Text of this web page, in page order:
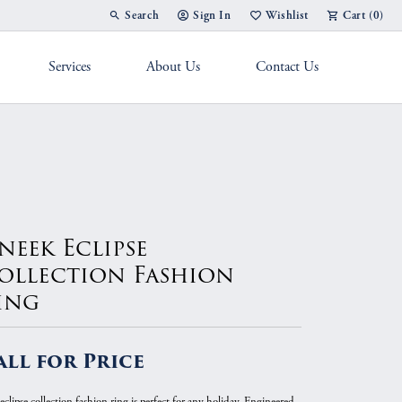
Search
Toggle Toolbar Search Menu
Sign In
Toggle My Account Menu
Wishlist
Toggle My Wish List
Cart (0)
Services About Us Contact Us
Eclipse
Fashion
for Price